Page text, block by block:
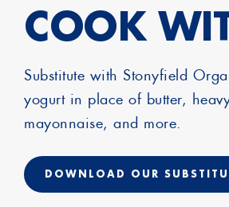
COOK
Substitute with Stonyfield
yogurt in place of butter,
mayonnaise, and more.
DOWNLOAD OUR